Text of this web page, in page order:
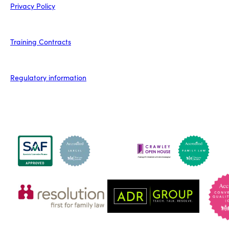
Privacy Policy
Training Contracts
Regulatory information